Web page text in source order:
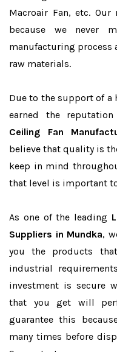
Macroair Fan, etc.
because we never
manufacturing process
raw materials.
Due to the support of a
earned the
Ceiling Fan
believe that quality is
keep in mind
that level is important
As one of the leading
Suppliers in Mundka,
you the products
industrial
investment is secure
that you get will
guarantee this
many times before